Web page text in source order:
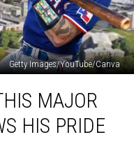
Getty Images/YouTube/Canva
MAJOR
HIS PRIDE